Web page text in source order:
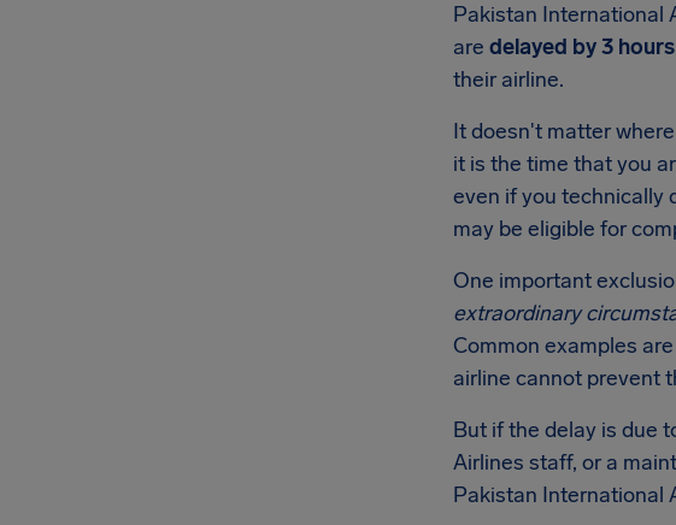
Pakistan International
are delayed by 3
their airline.
It doesn't matter
it is the time that you
even if you technically
may be eligible for
One important
extraordinary
Common examples
airline cannot prevent
But if the delay is due
Airlines staff, or a
Pakistan International